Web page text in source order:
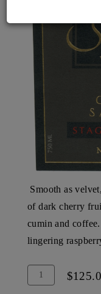
Smooth as
of dark cherry
cumin and
lingering
Add
To
Quantity